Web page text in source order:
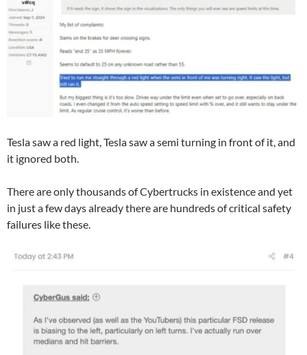
Tesla saw a red light, Tesla saw a semi turning in front of it, and
it ignored both.
There are only thousands of Cybertrucks in existence and yet
in just a few days already there are hundreds of critical safety
failures like these.